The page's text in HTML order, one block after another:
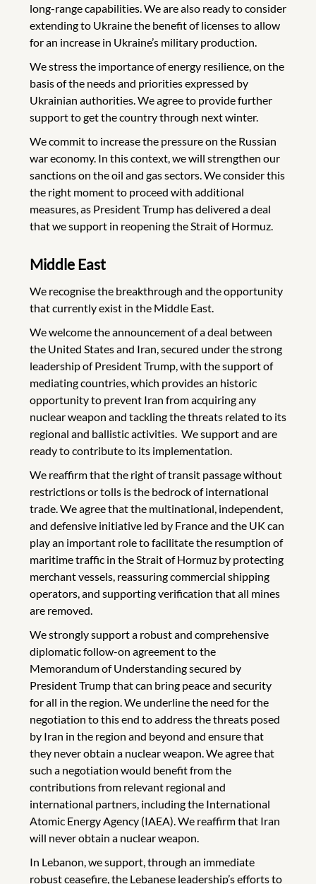
long-range capabilities. We are also ready to consider
extending to Ukraine the benefit of licenses to allow
for an increase in Ukraine’s military production.
We stress the importance of energy resilience, on the
basis of the needs and priorities expressed by
Ukrainian authorities. We agree to provide further
support to get the country through next winter.
We commit to increase the pressure on the Russian
war economy. In this context, we will strengthen our
sanctions on the oil and gas sectors. We consider this
the right moment to proceed with additional
measures, as President Trump has delivered a deal
that we support in reopening the Strait of Hormuz.
Middle East
We recognise the breakthrough and the opportunity
that currently exist in the Middle East.
We welcome the announcement of a deal between
the United States and Iran, secured under the strong
leadership of President Trump, with the support of
mediating countries, which provides an historic
opportunity to prevent Iran from acquiring any
nuclear weapon and tackling the threats related to its
regional and ballistic activities. We support and are
ready to contribute to its implementation.
We reaffirm that the right of transit passage without
restrictions or tolls is the bedrock of international
trade. We agree that the multinational, independent,
and defensive initiative led by France and the UK can
play an important role to facilitate the resumption of
maritime traffic in the Strait of Hormuz by protecting
merchant vessels, reassuring commercial shipping
operators, and supporting verification that all mines
are removed.
We strongly support a robust and comprehensive
diplomatic follow-on agreement to the
Memorandum of Understanding secured by
President Trump that can bring peace and security
for all in the region. We underline the need for the
negotiation to this end to address the threats posed
by Iran in the region and beyond and ensure that
they never obtain a nuclear weapon. We agree that
such a negotiation would benefit from the
contributions from relevant regional and
international partners, including the International
Atomic Energy Agency (IAEA). We reaffirm that Iran
will never obtain a nuclear weapon.
In Lebanon, we support, through an immediate
robust ceasefire, the Lebanese leadership’s efforts to